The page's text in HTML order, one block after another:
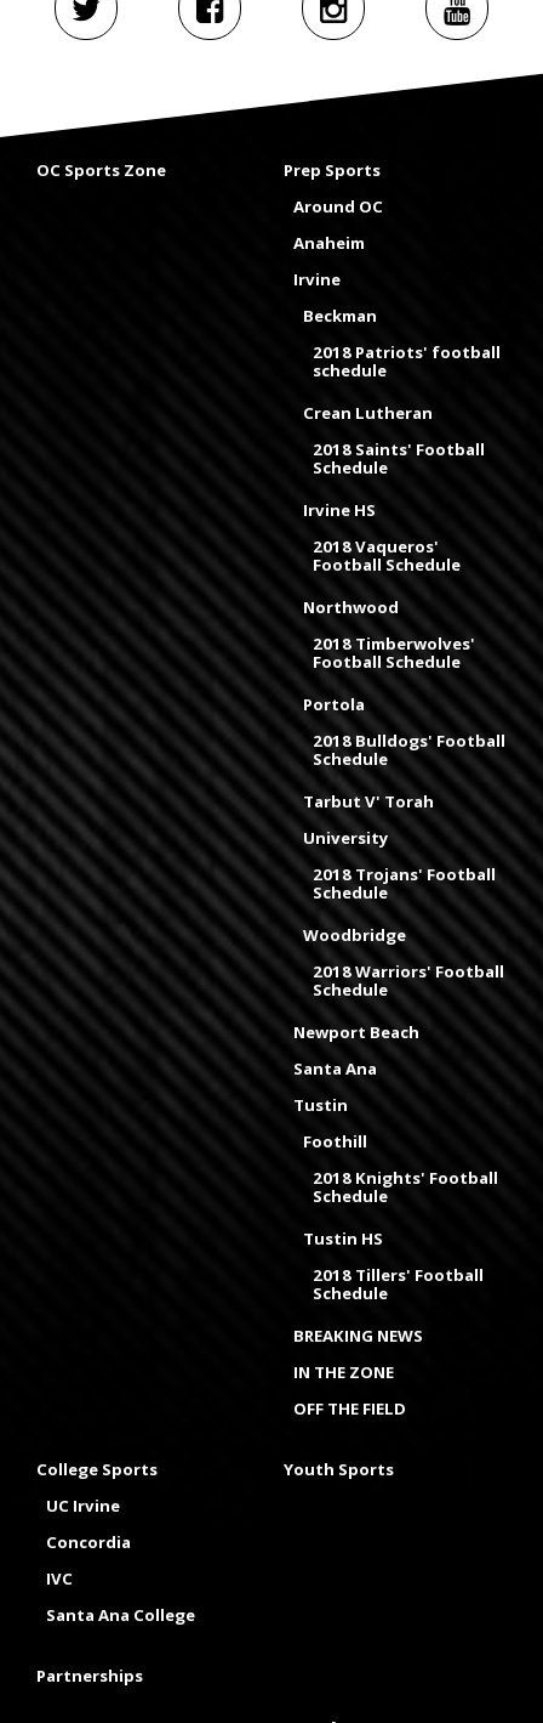
OC Sports Zone
Prep Sports
Around OC
Anaheim
Irvine
Beckman
2018 Patriots' football
schedule
Crean Lutheran
2018 Saints' Football
Schedule
Irvine HS
2018 Vaqueros'
Football Schedule
Northwood
2018 Timberwolves'
Football Schedule
Portola
2018 Bulldogs' Football
Schedule
Tarbut V' Torah
University
2018 Trojans' Football
Schedule
Woodbridge
2018 Warriors' Football
Schedule
Newport Beach
Santa Ana
Tustin
Foothill
2018 Knights' Football
Schedule
Tustin HS
2018 Tillers' Football
Schedule
BREAKING NEWS
IN THE ZONE
OFF THE FIELD
College Sports
UC Irvine
Concordia
IVC
Santa Ana College
Youth Sports
Partnerships